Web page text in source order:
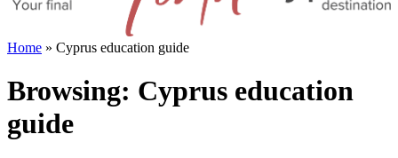
Home » Cyprus education guide
Browsing: Cyprus education
guide